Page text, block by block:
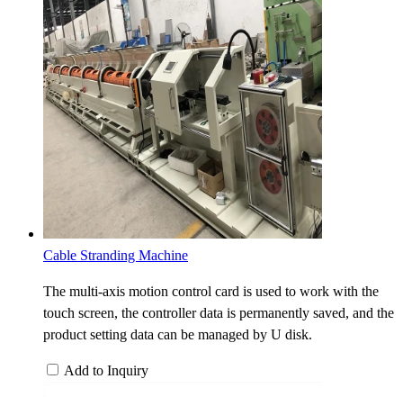
Cable Stranding Machine
The multi-axis motion control card is used to work with the
touch screen, the controller data is permanently saved, and the
product setting data can be managed by U disk.
Add to Inquiry